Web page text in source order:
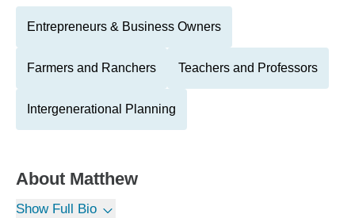
Entrepreneurs & Business Owners
Farmers and Ranchers Teachers and Professors
Intergenerational Planning
About Matthew
Show Full Bio